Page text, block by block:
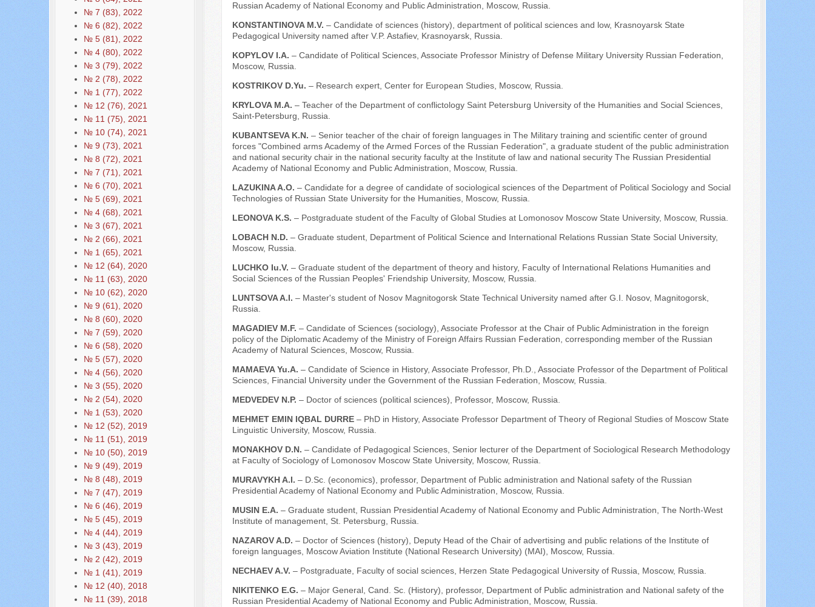
№ 7 (83), 2022
№ 6 (82), 2022
№ 5 (81), 2022
№ 4 (80), 2022
№ 3 (79), 2022
№ 2 (78), 2022
№ 1 (77), 2022
№ 12 (76), 2021
№ 11 (75), 2021
№ 10 (74), 2021
№ 9 (73), 2021
№ 8 (72), 2021
№ 7 (71), 2021
№ 6 (70), 2021
№ 5 (69), 2021
№ 4 (68), 2021
№ 3 (67), 2021
№ 2 (66), 2021
№ 1 (65), 2021
№ 12 (64), 2020
№ 11 (63), 2020
№ 10 (62), 2020
№ 9 (61), 2020
№ 8 (60), 2020
№ 7 (59), 2020
№ 6 (58), 2020
№ 5 (57), 2020
№ 4 (56), 2020
№ 3 (55), 2020
№ 2 (54), 2020
№ 1 (53), 2020
№ 12 (52), 2019
№ 11 (51), 2019
№ 10 (50), 2019
№ 9 (49), 2019
№ 8 (48), 2019
№ 7 (47), 2019
№ 6 (46), 2019
№ 5 (45), 2019
№ 4 (44), 2019
№ 3 (43), 2019
№ 2 (42), 2019
№ 1 (41), 2019
№ 12 (40), 2018
№ 11 (39), 2018
Russian Academy of National Economy and Public Administration, Moscow, Russia.
KONSTANTINOVA M.V. – Candidate of sciences (history), department of political sciences and low, Krasnoyarsk State
Pedagogical University named after V.P. Astafiev, Krasnoyarsk, Russia.
KOPYLOV I.A. – Candidate of Political Sciences, Associate Professor Ministry of Defense Military University Russian Federation,
Moscow, Russia.
KOSTRIKOV D.Yu. – Research expert, Center for European Studies, Moscow, Russia.
KRYLOVA M.A. – Teacher of the Department of conflictology Saint Petersburg University of the Humanities and Social Sciences,
Saint-Petersburg, Russia.
KUBANTSEVA K.N. – Senior teacher of the chair of foreign languages in The Military training and scientific center of ground
forces "Combined arms Academy of the Armed Forces of the Russian Federation", a graduate student of the public administration
and national security chair in the national security faculty at the Institute of law and national security The Russian Presidential
Academy of National Economy and Public Administration, Moscow, Russia.
LAZUKINA A.O. – Сandidate for a degree of candidate of sociological sciences of the Department of Political Sociology and Social
Technologies of Russian State University for the Humanities, Moscow, Russia.
LEONOVA K.S. – Postgraduate student of the Faculty of Global Studies at Lomonosov Moscow State University, Moscow, Russia.
LOBACH N.D. – Graduate student, Department of Political Science and International Relations Russian State Social University,
Moscow, Russia.
LUCHKO Iu.V. – Graduate student of the department of theory and history, Faculty of International Relations Humanities and
Social Sciences of the Russian Peoples' Friendship University, Moscow, Russia.
LUNTSOVA A.I. – Master's student of Nosov Magnitogorsk State Technical University named after G.I. Nosov, Magnitogorsk,
Russia.
МAGADIEV M.F. – Candidate of Sciences (sociology), Associate Professor at the Chair of Public Administration in the foreign
policy of the Diplomatic Academy of the Ministry of Foreign Affairs Russian Federation, corresponding member of the Russian
Academy of Natural Sciences, Moscow, Russia.
MAMAEVA Yu.A. – Candidate of Science in History, Associate Professor, Ph.D., Associate Professor of the Department of Political
Sciences, Financial University under the Government of the Russian Federation, Moscow, Russia.
MEDVEDEV N.P. – Doctor of sciences (political sciences), Professor, Moscow, Russia.
MEHMET EMIN IQBAL DURRE – PhD in History, Associate Professor Department of Theory of Regional Studies of Moscow State
Linguistic University, Moscow, Russia.
MONAKHOV D.N. – Candidate of Pedagogical Sciences, Senior lecturer of the Department of Sociological Research Methodology
at Faculty of Sociology of Lomonosov Moscow State University, Moscow, Russia.
MURAVYKH A.I. – D.Sc. (economics), professor, Department of Public administration and National safety of the Russian
Presidential Academy of National Economy and Public Administration, Moscow, Russia.
MUSIN E.A. – Graduate student, Russian Presidential Academy of National Economy and Public Administration, The North-West
Institute of management, St. Petersburg, Russia.
NAZAROV A.D. – Doctor of Sciences (history), Deputy Head of the Chair of advertising and public relations of the Institute of
foreign languages, Moscow Aviation Institute (National Research University) (MAI), Moscow, Russia.
NECHAEV A.V. – Postgraduate, Faculty of social sciences, Herzen State Pedagogical University of Russia, Moscow, Russia.
NIKITENKO E.G. – Major General, Cand. Sc. (History), professor, Department of Public administration and National safety of the
Russian Presidential Academy of National Economy and Public Administration, Moscow, Russia.